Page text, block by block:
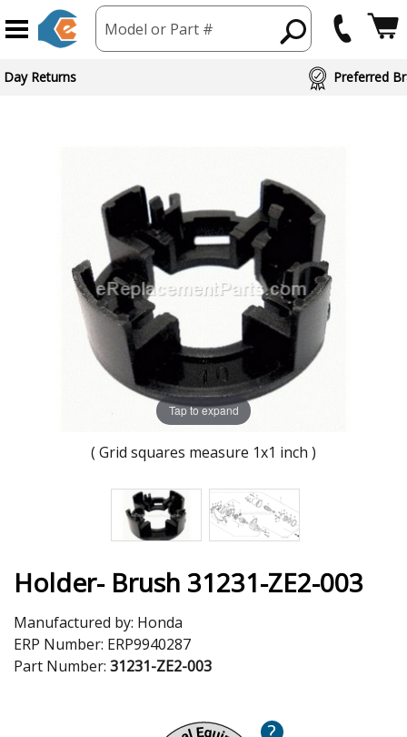
Model or Part #
Day Returns Preferred
Tap to expand
( Grid squares measure 1x1 inch )
Holder- Brush 31231-ZE2-003
Manufactured by: Honda
ERP Number: ERP9940287
Part Number: 31231-ZE2-003